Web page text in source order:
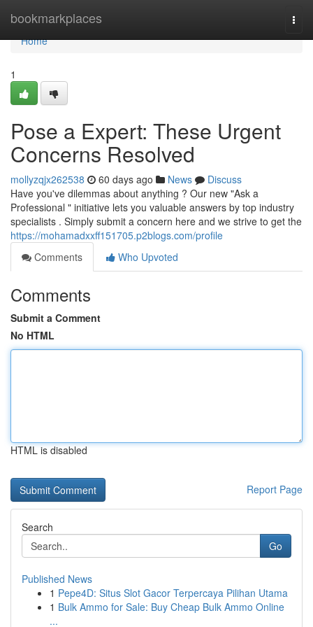
bookmarkplaces
Home
Home
1
Pose a Expert: These Urgent
Concerns Resolved
mollyzqjx262538 60 days ago News
Discuss
Have you've dilemmas about anything ? Our new "Ask a
Professional " initiative lets you valuable answers by top industry
specialists . Simply submit a concern here and we strive to get the
https://mohamadxxff151705.p2blogs.com/profile
Comments
Who Upvoted
Comments
Submit a Comment
No HTML
HTML is disabled
Report Page
Search
Go
Published News
1 Pepe4D: Situs Slot Gacor Terpercaya Pilihan Utama
1 Bulk Ammo for Sale: Buy Cheap Bulk Ammo Online
...